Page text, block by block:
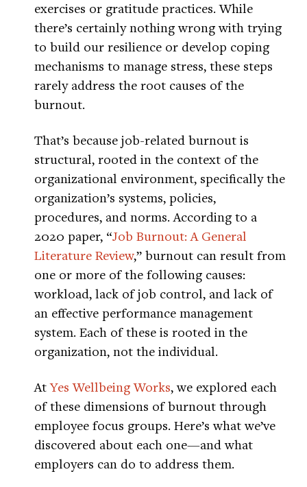
exercises or gratitude practices. While
there’s certainly nothing wrong with trying
to build our resilience or develop coping
mechanisms to manage stress, these steps
rarely address the root causes of the
burnout.
That’s because job-related burnout is
structural, rooted in the context of the
organizational environment, specifically the
organization’s systems, policies,
procedures, and norms. According to a
2020 paper, “Job Burnout: A General
Literature Review,” burnout can result from
one or more of the following causes:
workload, lack of job control, and lack of
an effective performance management
system. Each of these is rooted in the
organization, not the individual.
AtYes Wellbeing Works, we explored each
of these dimensions of burnout through
employee focus groups. Here’s what we’ve
discovered about each one—and what
employers can do to address them.